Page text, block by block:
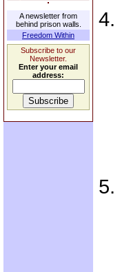
A newsletter from
behind prison walls.
Freedom Within
Subscribe to our
Newsletter.
Enter your email
address: